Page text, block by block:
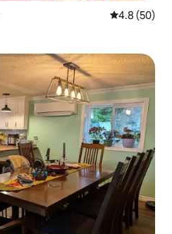
4.8 out of 5
4.8 (50)